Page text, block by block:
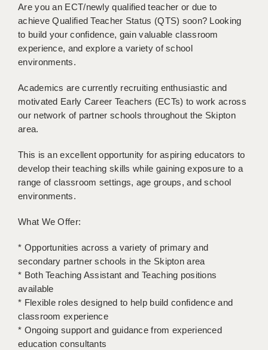
CANTERBURY
CARDIFF
CHELMSFORD
DONCASTER
HALIFAX
HULL
ISLE OF WIGHT
LEEDS
LIVERPOOL & WIRRAL
PORTSMOUTH
SOUTHAMPTON
SWINDON
Are you an ECT/newly qualified teacher or due to
achieve Qualified Teacher Status (QTS) soon? Looking
to build your confidence, gain valuable classroom
experience, and explore a variety of school
environments.
Academics are currently recruiting enthusiastic and
motivated Early Career Teachers (ECTs) to work across
our network of partner schools throughout the Skipton
area.
This is an excellent opportunity for aspiring educators to
develop their teaching skills while gaining exposure to a
range of classroom settings, age groups, and school
environments.
What We Offer:
* Opportunities across a variety of primary and
secondary partner schools in the Skipton area
* Both Teaching Assistant and Teaching positions
available
* Flexible roles designed to help build confidence and
classroom experience
* Ongoing support and guidance from experienced
education consultants